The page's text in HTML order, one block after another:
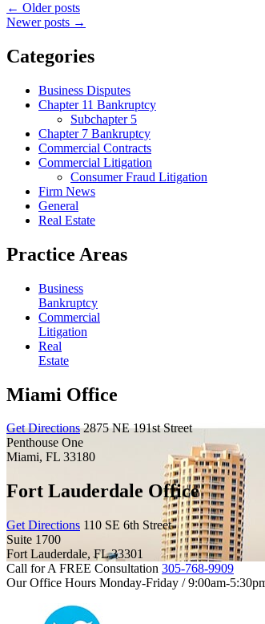
← Older posts
Newer posts →
Categories
Business Disputes
Chapter 11 Bankruptcy
Subchapter 5
Chapter 7 Bankruptcy
Commercial Contracts
Commercial Litigation
Consumer Fraud Litigation
Firm News
General
Real Estate
Practice Areas
Business
Bankruptcy
Commercial
Litigation
Real
Estate
Miami Office
Get Directions 2875 NE 191st Street
Penthouse One
Miami, FL 33180
Fort Lauderdale Office
Get Directions 110 SE 6th Street
Suite 1700
Fort Lauderdale,FL 33301
Call for A FREE Consultation 305-768-9909
Our Office Hours Monday-Friday / 9:00am-